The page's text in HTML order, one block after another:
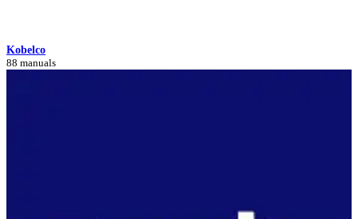
Kobelco
88 manuals